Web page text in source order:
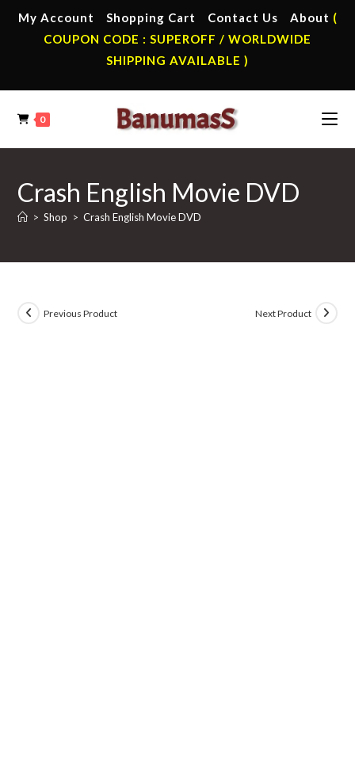
My Account Shopping Cart Contact Us About (
COUPON CODE : SUPEROFF / WORLDWIDE
SHIPPING AVAILABLE )
0
Crash English Movie DVD
> Shop > Crash English Movie DVD
Previous Product Next Product